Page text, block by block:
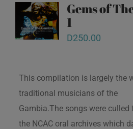
Gems of
1
D250.00
This compilation is largely the
traditional musicians of the
Gambia.The songs were culled
the NCAC oral archives which